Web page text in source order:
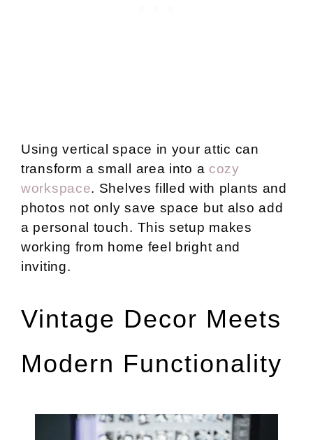
Using vertical space in your attic can
transform a small area into a cozy
workspace. Shelves filled with plants and
photos not only save space but also add
a personal touch. This setup makes
working from home feel bright and
inviting.
Vintage Decor Meets
Modern Functionality